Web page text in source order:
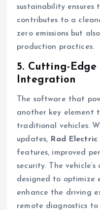
sustainability ensures
contributes to a
zero emissions but
production practices.
5. Cutting-Edge
Integration
The software that
another key element
traditional vehicles.
updates, Rad Electric
features, improved
security. The
designed to optimize
enhance the driving
remote diagnostics to